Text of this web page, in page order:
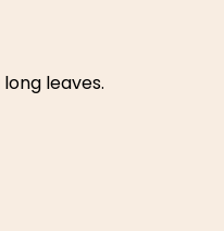
leaves.